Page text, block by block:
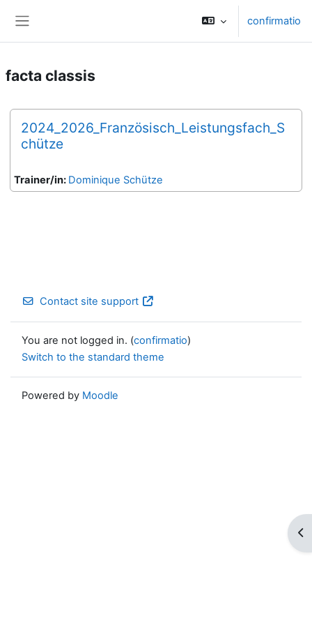
confirmatio
facta classis
2024_2026_Französisch_Leistungsfach_S
chütze
Trainer/in: Dominique Schütze
Contact site support
You are not logged in. (confirmatio)
Switch to the standard theme
Powered by Moodle